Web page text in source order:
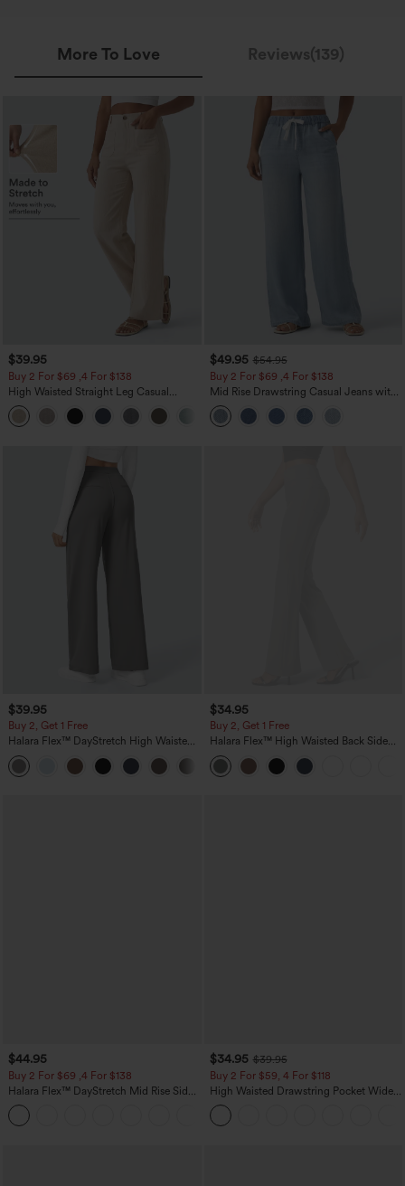
More To Love Reviews(139)
$39.95
Buy 2 For $69 ,4 For $138
High Waisted Straight Leg Casual
Linen-Feel Pants with Pockets
+5
$49.95 $54.95
Buy 2 For $69 ,4 For $138
Mid Rise Drawstring Casual Jeans with
Pockets
$39.95
Buy 2, Get 1 Free
Halara Flex™ DayStretch High Waisted
Pocket Straight Leg Work Pants
+23
$34.95
Buy 2, Get 1 Free
Halara Flex™ High Waisted Back Side
Pocket Slight Flare Work Pants
$44.95
Buy 2 For $69 ,4 For $138
Halara Flex™ DayStretch Mid Rise Side
Zipper Pocket Work Flare Pants
$34.95 $39.95
Buy 2 For $59, 4 For $118
High Waisted Drawstring Pocket Wide
Leg Baggy Casual Linen-Feel Pants